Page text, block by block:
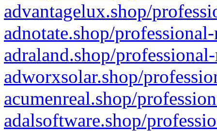
advantagelux.shop/
adnotate.shop/
adraland.shop/
adworxsolar.shop/
acumenreal.shop/
adalsoftware.shop/